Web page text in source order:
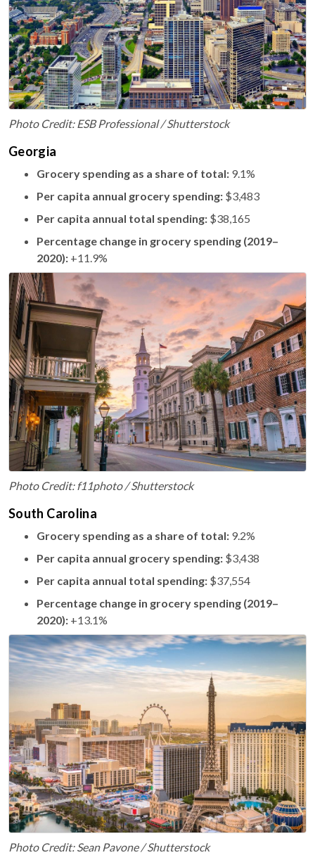
Photo Credit: ESB Professional / Shutterstock
Georgia
Grocery spending as a share of total: 9.1%
Per capita annual grocery spending: $3,483
Per capita annual total spending: $38,165
Percentage change in grocery spending (2019–
2020): +11.9%
Photo Credit: f11photo / Shutterstock
South Carolina
Grocery spending as a share of total: 9.2%
Per capita annual grocery spending: $3,438
Per capita annual total spending: $37,554
Percentage change in grocery spending (2019–
2020): +13.1%
Photo Credit: Sean Pavone / Shutterstock